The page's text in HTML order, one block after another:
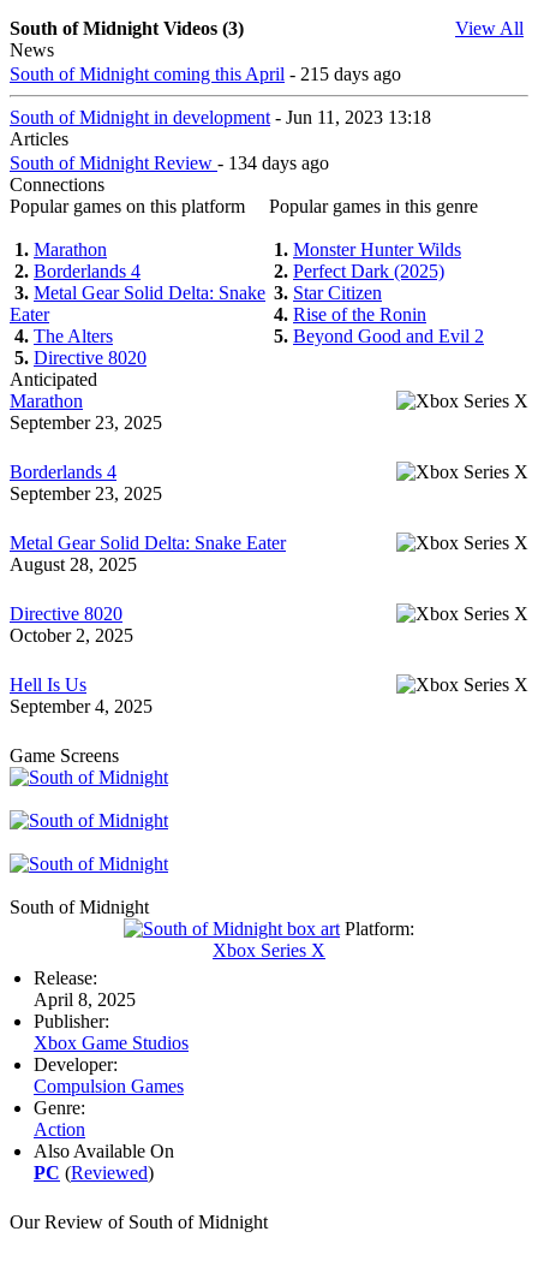
South of Midnight Videos (3)
View All
News
South of Midnight coming this April - 215 days ago
South of Midnight in development - Jun 11, 2023 13:18
Articles
South of Midnight Review - 134 days ago
Connections
Popular games on this platform
1. Marathon
2. Borderlands 4
3. Metal Gear Solid Delta: Snake
Eater
4. The Alters
5. Directive 8020
Popular games in this genre
1. Monster Hunter Wilds
2. Perfect Dark (2025)
3. Star Citizen
4. Rise of the Ronin
5. Beyond Good and Evil 2
Anticipated
Marathon
September 23, 2025
Borderlands 4
September 23, 2025
Metal Gear Solid Delta: Snake Eater
August 28, 2025
Directive 8020
October 2, 2025
Hell Is Us
September 4, 2025
Game Screens
South of Midnight
Platform:
Xbox Series X
Release:
April 8, 2025
Publisher:
Xbox Game Studios
Developer:
Compulsion Games
Genre:
Action
Also Available On
PC (Reviewed)
Our Review of South of Midnight